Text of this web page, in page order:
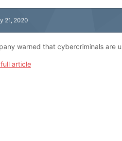
21, 2020
warned that cybercriminals are
article